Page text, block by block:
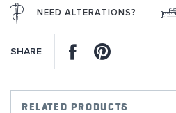
NEED ALTERATIONS?
SHARE Facebook
RELATED PRODUCTS